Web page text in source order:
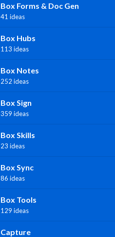
Box Forms & Doc Gen
41 ideas
Box Hubs
113 ideas
Box Notes
252 ideas
Box Sign
359 ideas
Box Skills
23 ideas
Box Sync
86 ideas
Box Tools
129 ideas
Capture